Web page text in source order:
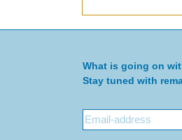
What is going on
Stay tuned with